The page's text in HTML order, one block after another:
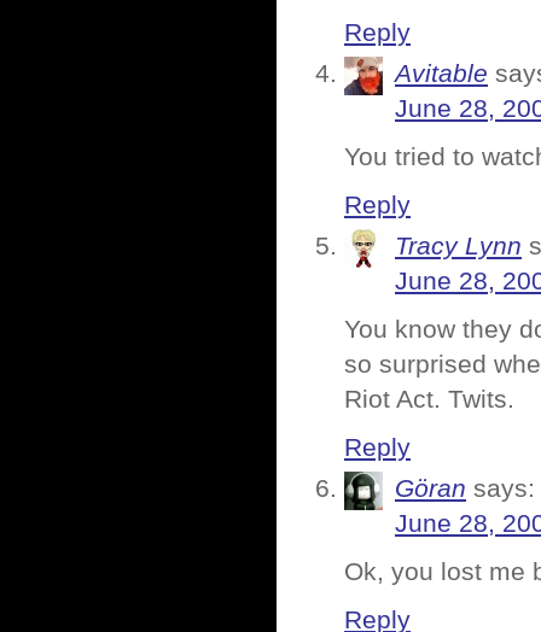
Reply
Avitable
June 28,
You tried to
Reply
Tracy Lynn
June 28,
You know they
so surprised
Riot Act. Twits.
Reply
Göran says:
June 28,
Ok, you lost me
Reply